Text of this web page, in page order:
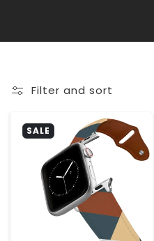
e
c
i
Filter and sort
SALE